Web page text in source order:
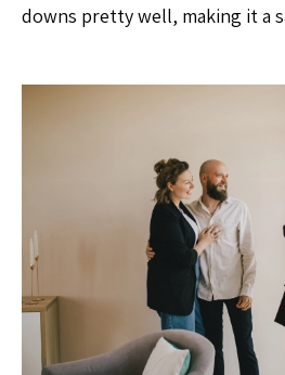
downs pretty well, making it a